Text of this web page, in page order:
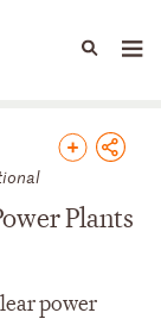
Plants
power